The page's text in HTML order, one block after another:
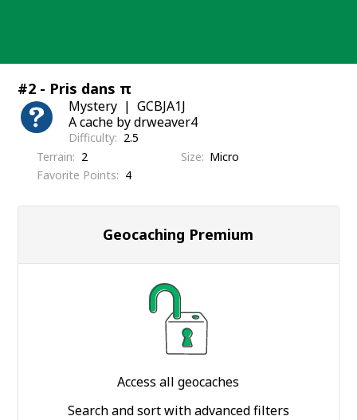
#2 - Pris dans π
Mystery
GCBJA1J
A cache by drweaver4
Difficulty
2.5
Terrain
2 Size
Micro
Favorite Points
4
Geocaching Premium
Access all geocaches
Search and sort with advanced filters